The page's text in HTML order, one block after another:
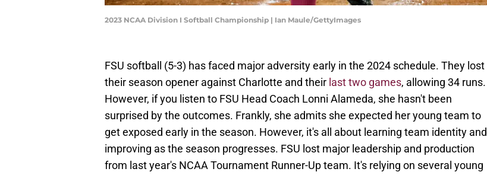
2023 NCAA Division I Softball Championship | Ian Maule/GettyImages
FSU softball (5-3) has faced major adversity early in the 2024 schedule. They lost
their season opener against Charlotte and their last two games, allowing 34 runs.
However, if you listen to FSU Head Coach Lonni Alameda, she hasn't been
surprised by the outcomes. Frankly, she admits she expected her young team to
get exposed early in the season. However, it's all about learning team identity and
improving as the season progresses. FSU lost major leadership and production
from last year's NCAA Tournament Runner-Up team. It's relying on several young